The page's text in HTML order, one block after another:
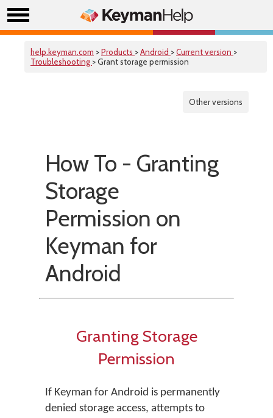
help.keyman.com >Products >Android >Current version >
Troubleshooting > Grant storage permission
Other versions
How To - Granting
Storage
Permission on
Keyman for
Android
Granting Storage
Permission
If Keyman for Android is permanently
denied storage access, attempts to